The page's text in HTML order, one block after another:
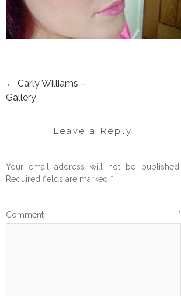
POST
← Carly Williams –
Gallery
Leave a Reply
Your email address will not be published.
Required fields are marked *
Comment *